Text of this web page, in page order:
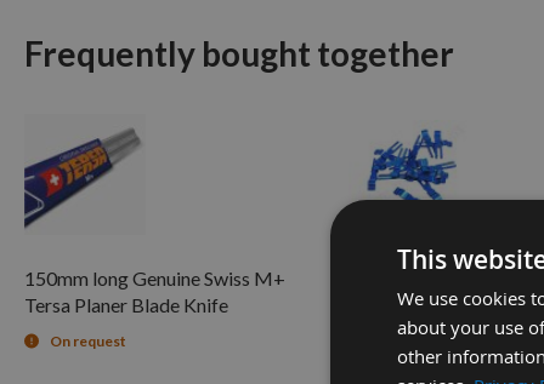
Frequently bought together
150mm long Genuine Swiss M+
Tersa Planer Blade Knife
On request
Genuine Tersa R2000
per piece
This
We use cookies
about your use
other